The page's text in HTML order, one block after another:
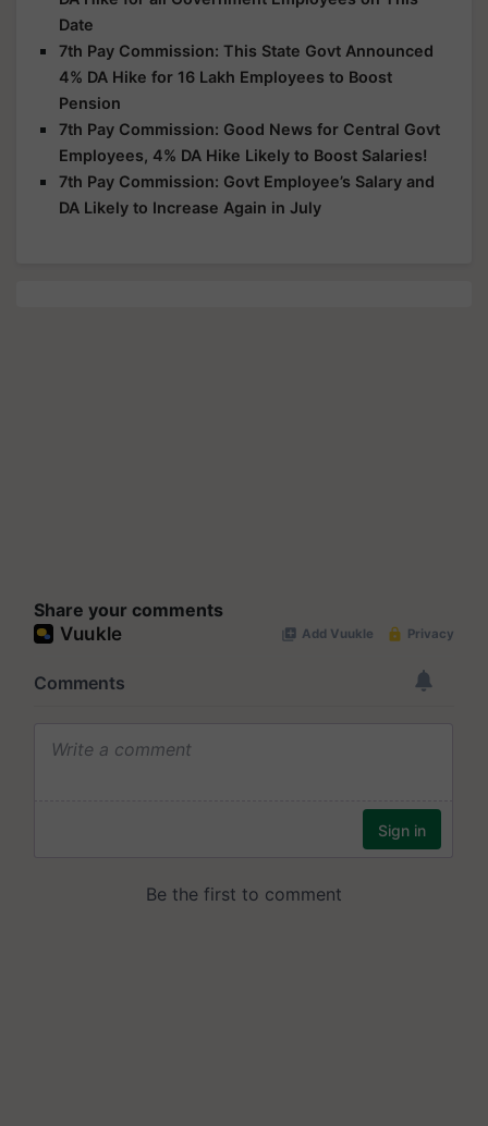
Date
7th Pay Commission: This State Govt Announced
4% DA Hike for 16 Lakh Employees to Boost
Pension
7th Pay Commission: Good News for Central Govt
Employees, 4% DA Hike Likely to Boost Salaries!
7th Pay Commission: Govt Employee’s Salary and
DA Likely to Increase Again in July
Share your comments